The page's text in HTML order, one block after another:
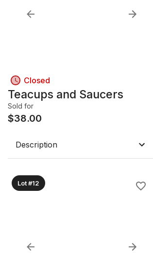
Closed
Teacups and Saucers
Sold for
$38.00
Description
Lot #12